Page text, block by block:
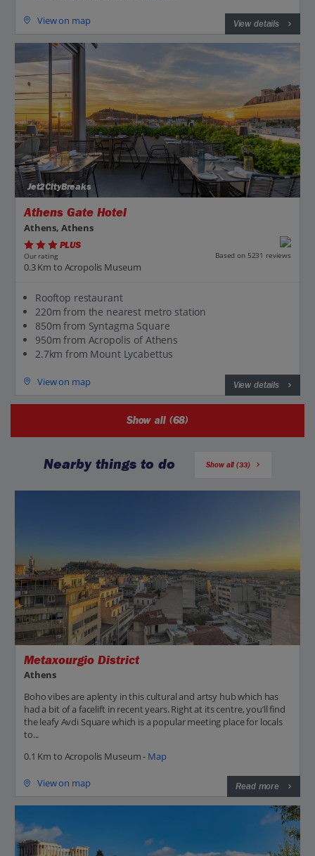
View on map View details
Jet2CityBreaks
Athens Gate Hotel
Athens, Athens
PLUS
Our rating Based on 5231 reviews
0.3 Km to Acropolis Museum
Rooftop restaurant
220m from the nearest metro station
850m from Syntagma Square
950m from Acropolis of Athens
2.7km from Mount Lycabettus
View on map View details
Show all (68)
Nearby things to do Show all (33)
Metaxourgio District
Athens
Boho vibes are aplenty in this cultural and artsy hub which has
had a bit of a facelift in recent years. Right at its centre, you’ll find
the leafy Avdi Square which is a popular meeting place for locals
to...
0.1 Km to Acropolis Museum - Map
View on map Read more